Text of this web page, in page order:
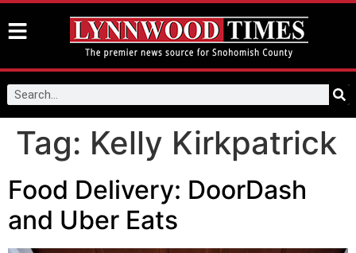
Tag: Kelly Kirkpatrick
Food Delivery: DoorDash
and Uber Eats